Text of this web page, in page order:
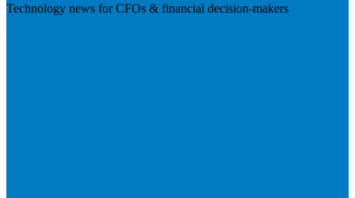
Technology news for CFOs & financial decision-makers